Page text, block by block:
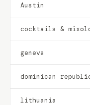
Austin
cocktails &
geneva
dominican
lithuania